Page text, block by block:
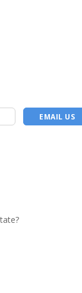
EMAIL US